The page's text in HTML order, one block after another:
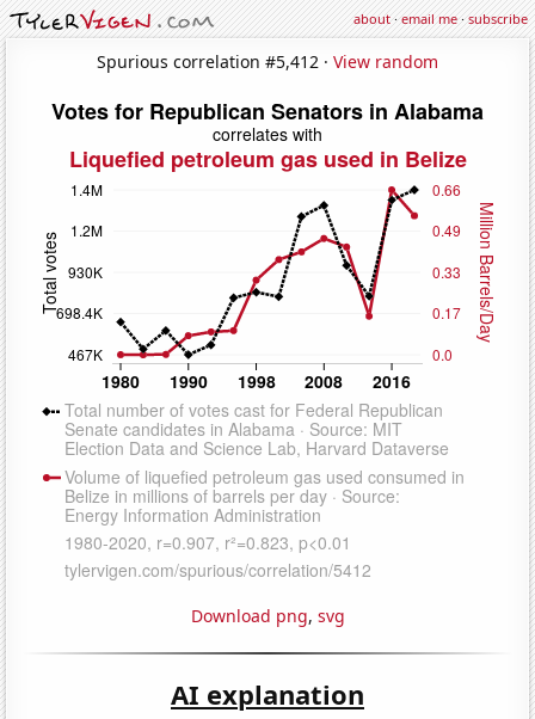
about·email me·subscribe
Spurious correlation #5,412 · View random
Download png, svg
AI explanation